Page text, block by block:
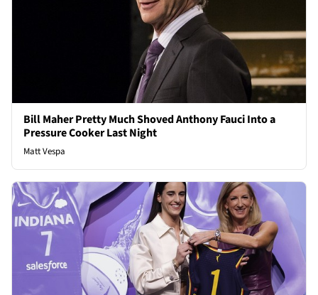
Bill Maher Pretty Much Shoved Anthony Fauci Into a
Pressure Cooker Last Night
Matt Vespa